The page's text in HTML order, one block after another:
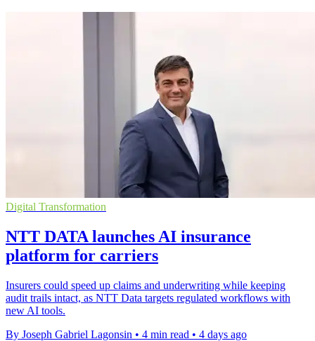
Digital Transformation
NTT DATA launches AI insurance
platform for carriers
Insurers could speed up claims and underwriting while keeping
audit trails intact, as NTT Data targets regulated workflows with
new AI tools.
By Joseph Gabriel Lagonsin • 4 min read • 4 days ago